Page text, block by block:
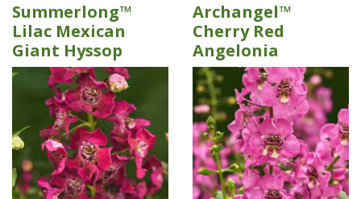
Summerlong™
Lilac Mexican
Giant Hyssop
Archangel™
Cherry Red
Angelonia